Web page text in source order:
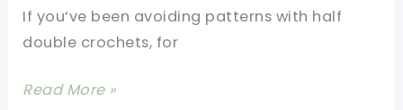
Cross
Stitch
If you’ve been avoiding patterns with half
double crochets, for
How
Read More »